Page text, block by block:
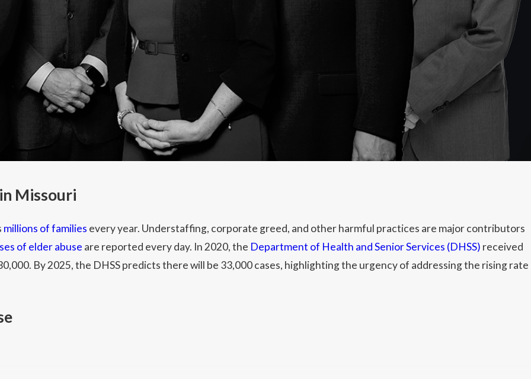
Missouri
millions of families every year. Understaffing, corporate greed, and other harmful practices are major contributors
of elder abuse are reported every day. In 2020, the Department of Health and Senior Services (DHSS) received
By 2025, the DHSS predicts there will be 33,000 cases, highlighting the urgency of addressing the rising rate